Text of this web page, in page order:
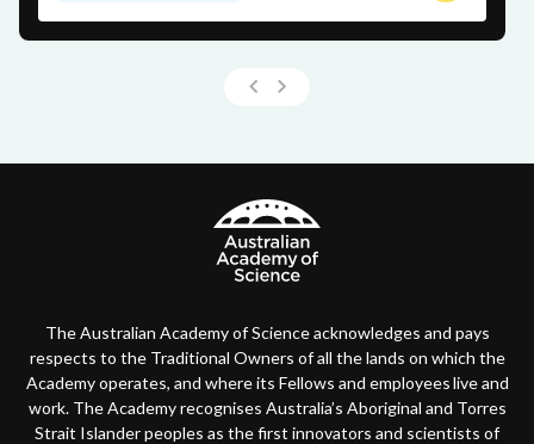
The Australian Academy of Science acknowledges and pays
respects to the Traditional Owners of all the lands on which the
Academy operates, and where its Fellows and employees live and
work. The Academy recognises Australia’s Aboriginal and Torres
Strait Islander peoples as the first innovators and scientists of